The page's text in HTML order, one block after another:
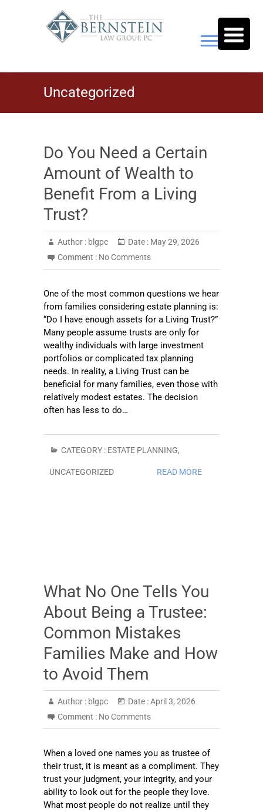
The Bernstein Law Group,
P.C.
Uncategorized
Do You Need a Certain
Amount of Wealth to
Benefit From a Living
Trust?
Author : blgpc Date : May 29, 2026
Comment : No Comments
One of the most common questions we hear
from families considering estate planning is:
“Do I have enough assets for a Living Trust?”
Many people assume trusts are only for
wealthy individuals with large investment
portfolios or complicated tax planning
needs. In reality, a Living Trust can be
beneficial for many families, even those with
relatively modest estates. The decision
often has less to do…
CATEGORY : ESTATE PLANNING,
UNCATEGORIZED READ MORE
What No One Tells You
About Being a Trustee:
Common Mistakes
Families Make and How
to Avoid Them
Author : blgpc Date :April 3, 2026
Comment : No Comments
When a loved one names you as trustee of
their trust, it is meant as a compliment. They
trust your judgment, your integrity, and your
ability to look out for the people they love.
What most people do not realize until they